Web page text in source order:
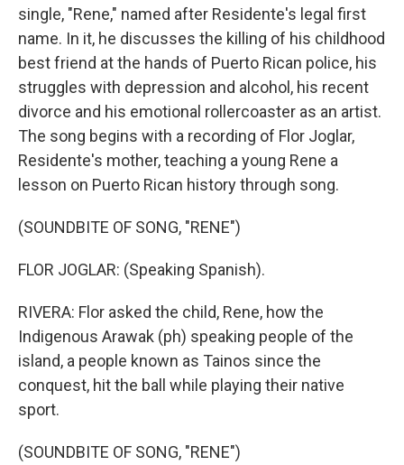
single, "Rene," named after Residente's legal first
name. In it, he discusses the killing of his childhood
best friend at the hands of Puerto Rican police, his
struggles with depression and alcohol, his recent
divorce and his emotional rollercoaster as an artist.
The song begins with a recording of Flor Joglar,
Residente's mother, teaching a young Rene a
lesson on Puerto Rican history through song.
(SOUNDBITE OF SONG, "RENE")
FLOR JOGLAR: (Speaking Spanish).
RIVERA: Flor asked the child, Rene, how the
Indigenous Arawak (ph) speaking people of the
island, a people known as Tainos since the
conquest, hit the ball while playing their native
sport.
(SOUNDBITE OF SONG, "RENE")